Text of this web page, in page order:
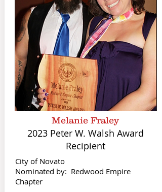
Melanie Fraley
2023 Peter W. Walsh Award
Recipient
City of Novato
Nominated by: Redwood Empire
Chapter